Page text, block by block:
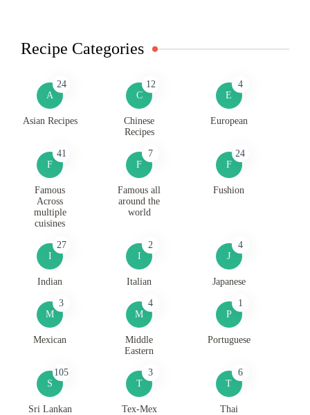
Recipe Categories
A
24
Asian Recipes
C
12
Chinese
Recipes
E
4
European
F
41
Famous
Across
multiple
cuisines
F
7
Famous all
around the
world
F
24
Fushion
I
27
Indian
I
2
Italian
J
4
Japanese
M
3
Mexican
M
4
Middle
Eastern
P
1
Portuguese
S
105
Sri Lankan
T
3
Tex-Mex
T
6
Thai